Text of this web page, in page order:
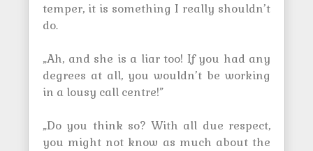
temper, it is something I really shouldn’t
do.
„Ah, and she is a liar too! If you had any
degrees at all, you wouldn’t be working
in a lousy call centre!”
„Do you think so? With all due respect,
you might not know as much about the